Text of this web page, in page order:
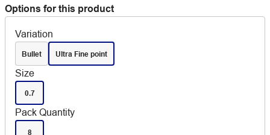
Options for this product
Variation
Bullet Ultra Fine point
Size
0.7
Pack Quantity
8